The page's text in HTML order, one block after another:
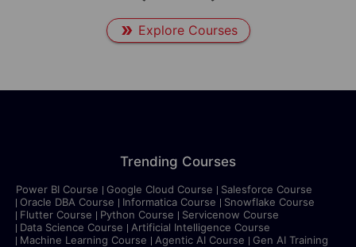
Explore Courses
Trending Courses
Power BI Course Google Cloud Course
Salesforce Course
Oracle DBA Course
Informatica Course
Snowflake Course
Flutter Course
Python Course
Servicenow Course
Data Science Course
Artificial Intelligence Course
Machine Learning Course
Agentic AI Course Gen AI Training